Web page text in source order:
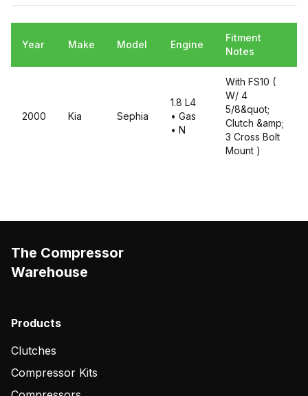
Year Make Model Engine
Fitment
Notes
2000 Kia Sephia
1.8 L4
• Gas
• N
With FS10 (
W/ 4
5/8&quot;
Clutch &amp;
3 Cross Bolt
Mount )
The Compressor
Warehouse
Products
Clutches
Compressor Kits